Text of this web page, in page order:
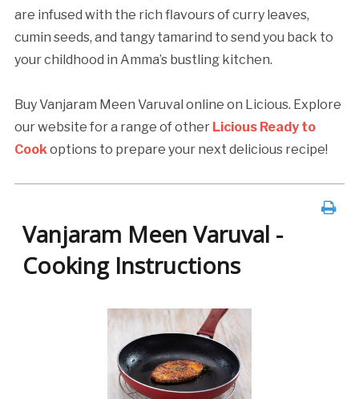
are infused with the rich flavours of curry leaves,
cumin seeds, and tangy tamarind to send you back to
your childhood in Amma’s bustling kitchen.
Buy Vanjaram Meen Varuval online on Licious. Explore
our website for a range of otherLicious Ready to
Cookoptions to prepare your next delicious recipe!
Vanjaram Meen Varuval -
Cooking Instructions